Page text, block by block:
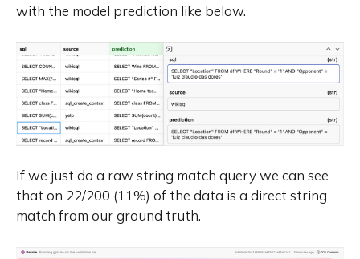
with the model prediction like below.
If we just do a raw string match query we can see
that on 22/200 (11%) of the data is a direct string
match from our ground truth.